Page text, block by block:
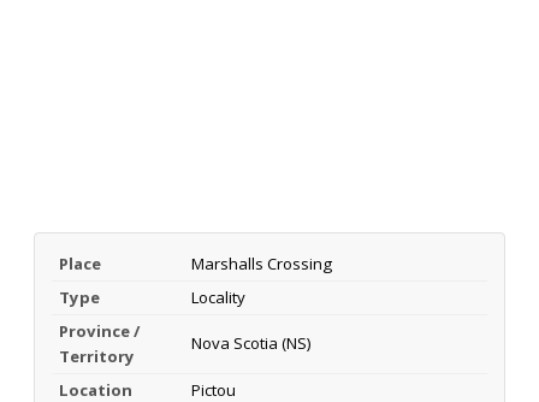
Place
Marshalls Crossing
Type
Locality
Province /
Territory
Nova Scotia (NS)
Location Pictou